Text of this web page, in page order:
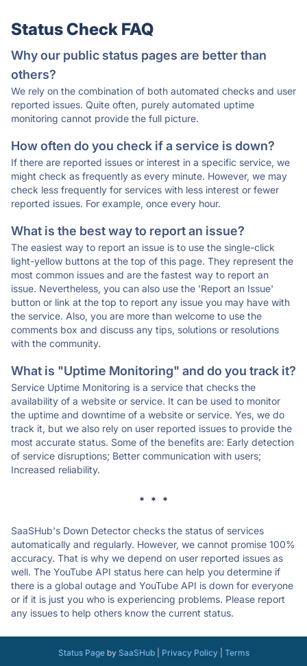
Status Check FAQ
Why our public status pages are better than
others?
We rely on the combination of both automated checks and user
reported issues. Quite often, purely automated uptime
monitoring cannot provide the full picture.
How often do you check if a service is down?
If there are reported issues or interest in a specific service, we
might check as frequently as every minute. However, we may
check less frequently for services with less interest or fewer
reported issues. For example, once every hour.
What is the best way to report an issue?
The easiest way to report an issue is to use the single-click
light-yellow buttons at the top of this page. They represent the
most common issues and are the fastest way to report an
issue. Nevertheless, you can also use the 'Report an Issue'
button or link at the top to report any issue you may have with
the service. Also, you are more than welcome to use the
comments box and discuss any tips, solutions or resolutions
with the community.
What is "Uptime Monitoring" and do you track it?
Service Uptime Monitoring is a service that checks the
availability of a website or service. It can be used to monitor
the uptime and downtime of a website or service. Yes, we do
track it, but we also rely on user reported issues to provide the
most accurate status. Some of the benefits are: Early detection
of service disruptions; Better communication with users;
Increased reliability.
* * *
SaaSHub's Down Detector checks the status of services
automatically and regularly. However, we cannot promise 100%
accuracy. That is why we depend on user reported issues as
well. The YouTube API status here can help you determine if
there is a global outage and YouTube API is down for everyone
or if it is just you who is experiencing problems. Please report
any issues to help others know the current status.
Status Pageby SaaSHub| Privacy Policy| Terms